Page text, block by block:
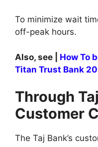
To minimize wait
off-peak hours.
Also, see | How To
Titan Trust Bank
Through
Customer
The Taj Bank’s